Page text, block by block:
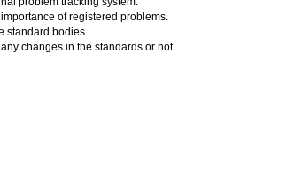
of registered problems.
standard bodies.
changes in the standards or not.